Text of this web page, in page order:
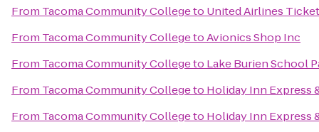
From Tacoma Community Collegeto United Airlines
From Tacoma Community CollegetoAvionics Shop Inc
From Tacoma Community Collegeto Lake Burien School
From Tacoma Community Collegeto Holiday Inn Express
From Tacoma Community Collegeto Holiday Inn Express